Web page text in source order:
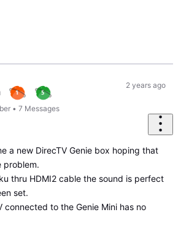
•7 Messages
2 years ago
a new DirecTV Genie box hoping that
problem.
thru HDMI2 cable the sound is perfect
set.
connected to the Genie Mini has no